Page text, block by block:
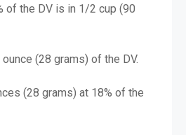
of the DV is in 1/2 cup (90
(28 grams) of the DV.
(28 grams) at 18% of the